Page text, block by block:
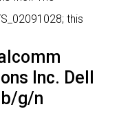
this
Inc. Dell
g/n